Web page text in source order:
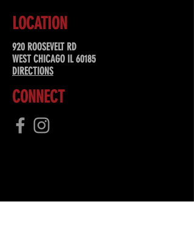
LOCATION
920 ROOSEVELT RD
WEST CHICAGO IL 60185
DIRECTIONS
CONNECT